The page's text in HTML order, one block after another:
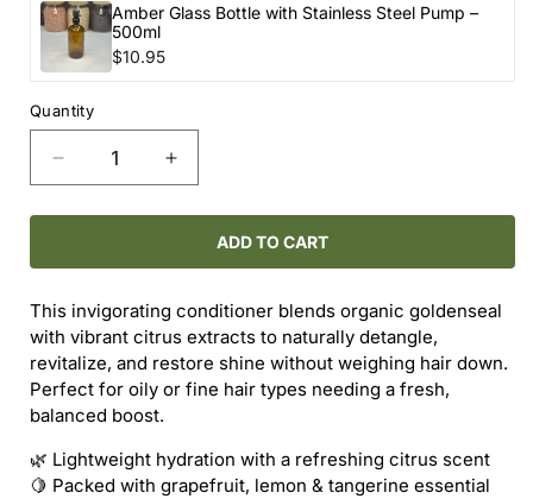
Amber Glass Bottle with Stainless Steel Pump –
500ml
$10.95
Quantity
Decrease
quantity
for
GOLDENSEAL
CITRUS
CONDITIONER
Increase
quantity
for
ONEKA
GOLDENSEAL
CITRUS
CONDITIONER
ADD TO CART
This invigorating conditioner blends organic goldenseal
with vibrant citrus extracts to naturally detangle,
revitalize, and restore shine without weighing hair down.
Perfect for oily or fine hair types needing a fresh,
balanced boost.
🌿 Lightweight hydration with a refreshing citrus scent
🍋 Packed with grapefruit, lemon & tangerine essential